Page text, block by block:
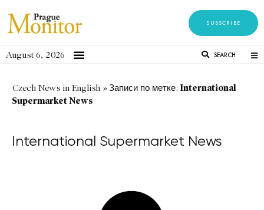
SUBSCRIBE
August 6, 2026 SEARCH
Czech News in English »Записи по метке: International
Supermarket News
International Supermarket News